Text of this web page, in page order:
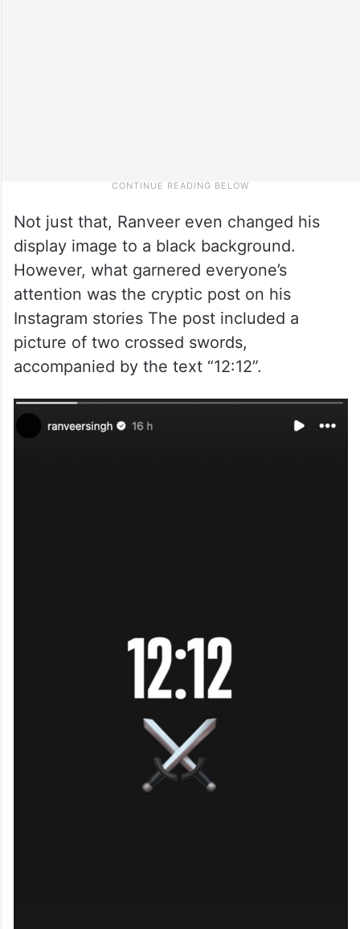
Not just that, Ranveer even changed his
display image to a black background.
However, what garnered everyone’s
attention was the cryptic post on his